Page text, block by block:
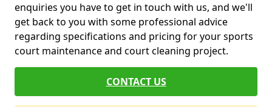
enquiries you have to get in touch with us, and we'll
get back to you with some professional advice
regarding specifications and pricing for your sports
court maintenance and court cleaning project.
CONTACT US